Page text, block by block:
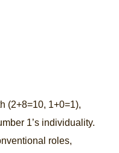
(2+8=10, 1+0=1),
1’s individuality.
roles,